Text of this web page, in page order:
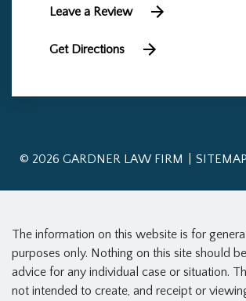
Leave a Review
Get Directions
© 2026 GARDNER LAW FIRM SITEMAP
The information on this website is for
purposes only. Nothing on this site should
advice for any individual case or situation.
not intended to create, and receipt or